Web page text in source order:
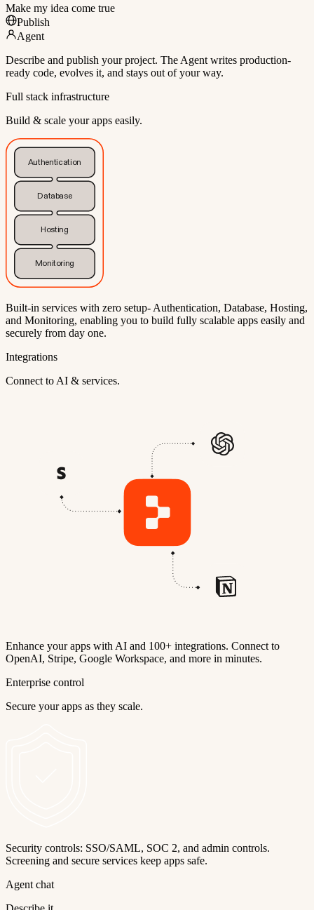
Make my idea come true
Publish
Agent
Describe and publish your project. The Agent writes production-
ready code, evolves it, and stays out of your way.
Full stack infrastructure
Build & scale your apps easily.
Authentication
Database
Hosting
Monitoring
Built-in services with zero setup- Authentication, Database, Hosting,
and Monitoring, enabling you to build fully scalable apps easily and
securely from day one.
Integrations
Connect to AI & services.
Enhance your apps with AI and 100+ integrations. Connect to
OpenAI, Stripe, Google Workspace, and more in minutes.
Enterprise control
Secure your apps as they scale.
Security controls: SSO/SAML, SOC 2, and admin controls.
Screening and secure services keep apps safe.
Agent chat